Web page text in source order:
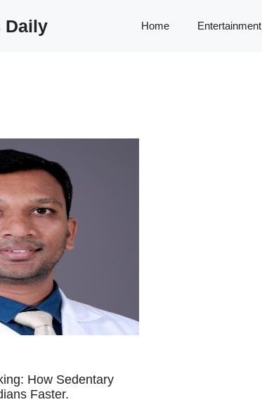
Daily Home Entertainment
How Sedentary
Faster.